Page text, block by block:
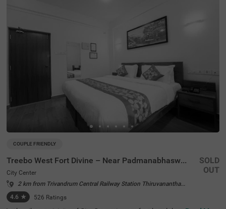
COUPLE FRIENDLY
Treebo West Fort Divine – Near Padmanabhaswamy Temple
City Center
2 km from Trivandrum Central Railway Station Thiruvananthapuram
4.6 ★ 526 Ratings
SOLD
OUT